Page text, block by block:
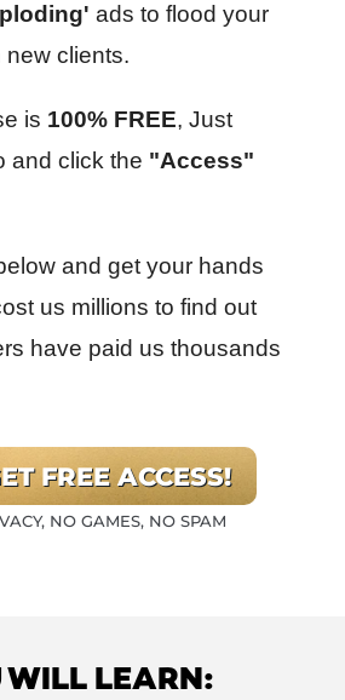
ads to flood your
clients.
is 100% FREE, Just
and click the "Access"
and get your hands
us millions to find out
have paid us thousands
FREE ACCESS!
NO GAMES, NO SPAM
WILL LEARN: